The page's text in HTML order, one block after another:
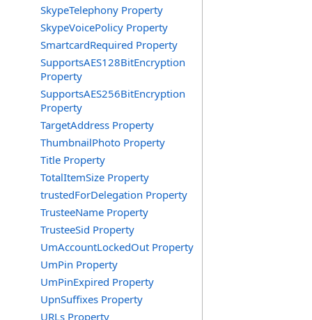
SkypeTelephony Property
SkypeVoicePolicy Property
SmartcardRequired Property
SupportsAES128BitEncryption
Property
SupportsAES256BitEncryption
Property
TargetAddress Property
ThumbnailPhoto Property
Title Property
TotalItemSize Property
trustedForDelegation Property
TrusteeName Property
TrusteeSid Property
UmAccountLockedOut Property
UmPin Property
UmPinExpired Property
UpnSuffixes Property
URLs Property